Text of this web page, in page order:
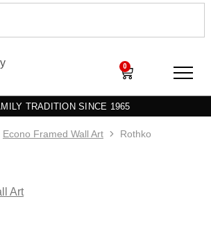
0
TRADITION SINCE 1965
Econo Framed Wall Art Rothko
Art